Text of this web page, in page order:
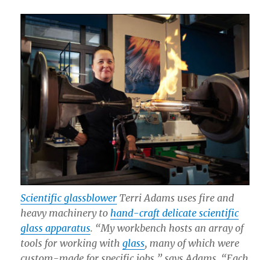
Scientific glassblower Terri Adams uses fire and
heavy machinery tohand-craft delicate scientific
glass apparatus. “My workbench hosts an array of
tools for working withglass, many of which were